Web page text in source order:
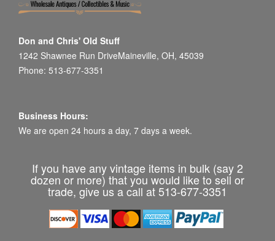
Don and Chris' Old Stuff
1242 Shawnee Run DriveMaineville, OH, 45039
Phone: 513-677-3351
Business Hours:
We are open 24 hours a day, 7 days a week.
If you have any vintage items in bulk (say 2
dozen or more) that you would like to sell or
trade, give us a call at 513-677-3351